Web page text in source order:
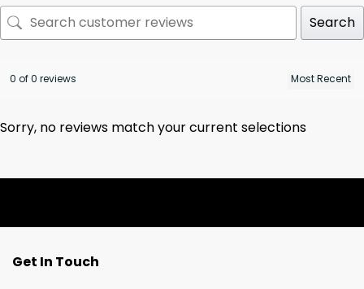
Search
0 of 0 reviews
Sorry, no reviews match your current selections
Get In Touch